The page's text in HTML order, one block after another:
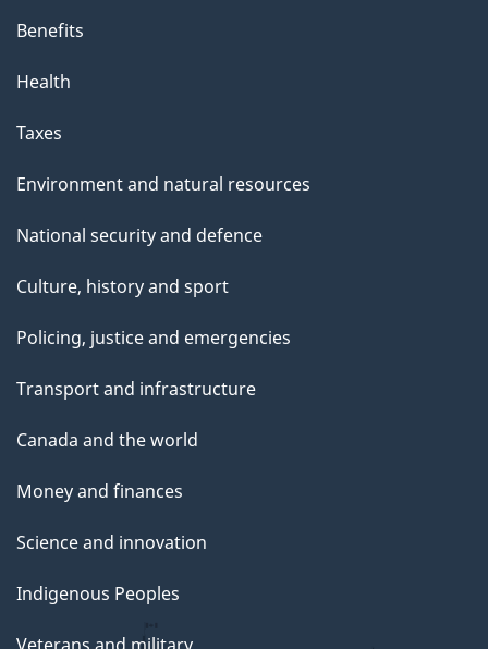
Benefits
Health
Taxes
Environment and natural resources
National security and defence
Culture, history and sport
Policing, justice and emergencies
Transport and infrastructure
Canada and the world
Money and finances
Science and innovation
Indigenous Peoples